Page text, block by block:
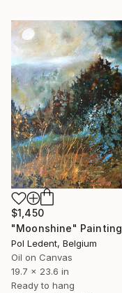
$1,450
"Moonshine" Painting
Pol Ledent, Belgium
Oil on Canvas
19.7 x 23.6 in
Ready to hang